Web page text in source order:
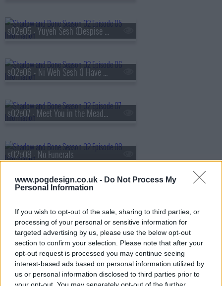
www.pogdesign.co.uk - Do Not Process My
Personal Information
If you wish to opt-out of the sale, sharing to third parties, or
processing of your personal or sensitive information for
targeted advertising by us, please use the below opt-out
section to confirm your selection. Please note that after your
opt-out request is processed you may continue seeing
interest-based ads based on personal information utilized by
us or personal information disclosed to third parties prior to
your opt-out. You may separately opt-out of the further
s02e05 - Yuyeh Sesh (Despise Your Heart)
s02e06 - Ni Weh Sesh (I Have No Heart)
s02e07 - Meet You in the Meadow
s02e08 - No Funerals